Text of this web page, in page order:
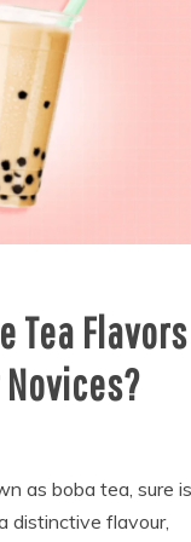
Tea Flavors
as boba tea, sure is
distinctive flavour,